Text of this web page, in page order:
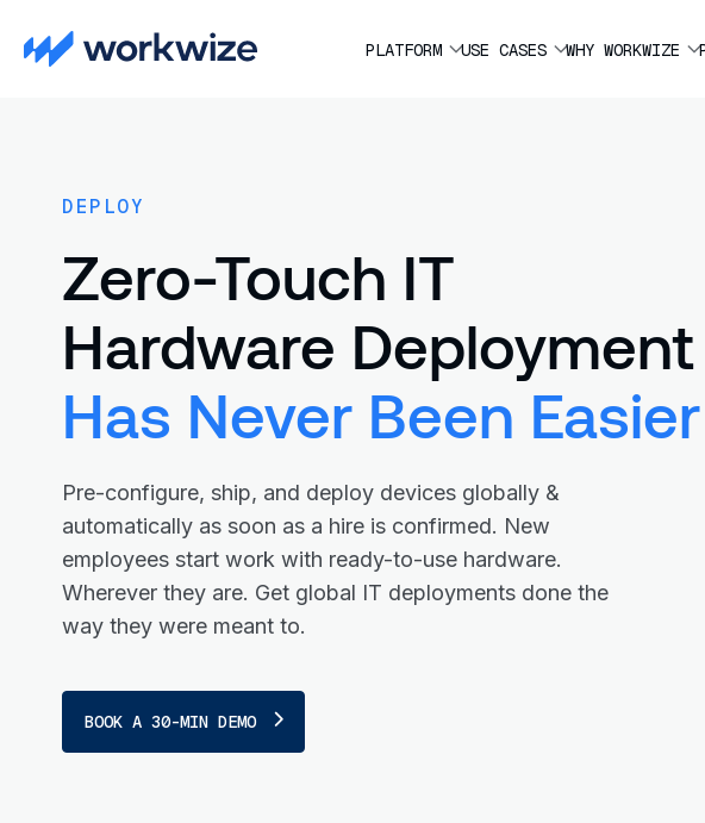
PLATFORM USE CASES WHY WORKWIZE
DEPLOY
Zero-Touch IT
Hardware Deployment
Has Never Been Easier
Pre-configure, ship, and deploy devices globally &
automatically as soon as a hire is confirmed. New
employees start work with ready-to-use hardware.
Wherever they are. Get global IT deployments done the
way they were meant to.
BOOK A 30-MIN DEMO